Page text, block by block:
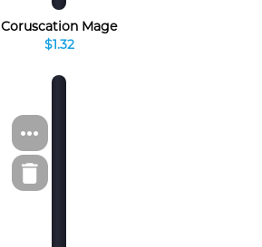
Coruscation Mage
$1.32